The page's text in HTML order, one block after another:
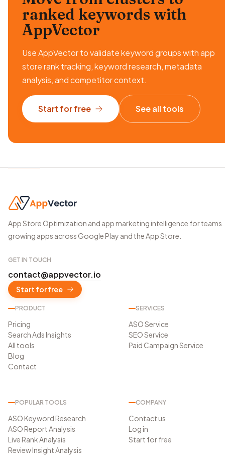
ranked keywords with
AppVector
Use AppVector to validate keyword groups with app
store rank tracking, keyword research, metadata
analysis, and competitor context.
Start for free See all tools
App Store Optimization and app marketing intelligence for teams
growing apps across Google Play and the App Store.
GET IN TOUCH
contact@appvector.io
Start for free
PRODUCT
Pricing
Search Ads Insights
All tools
Blog
Contact
SERVICES
ASO Service
SEO Service
Paid Campaign Service
POPULAR TOOLS
ASO Keyword Research
ASO Report Analysis
Live Rank Analysis
Review Insight Analysis
COMPANY
Contact us
Log in
Start for free